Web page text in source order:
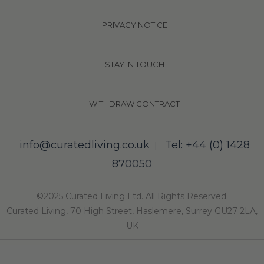
PRIVACY NOTICE
STAY IN TOUCH
WITHDRAW CONTRACT
info@curatedliving.co.uk |
Tel: +44 (0) 1428
870050
©2025 Curated Living Ltd. All Rights Reserved.
Curated Living, 70 High Street, Haslemere, Surrey GU27 2LA,
UK